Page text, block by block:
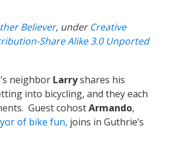
Believer, underCreative
Share Alike 3.0 Unported
neighbor Larryshares his
into bicycling, and they each
Guest cohostArmando,
of bike fun, joins in Guthrie’s